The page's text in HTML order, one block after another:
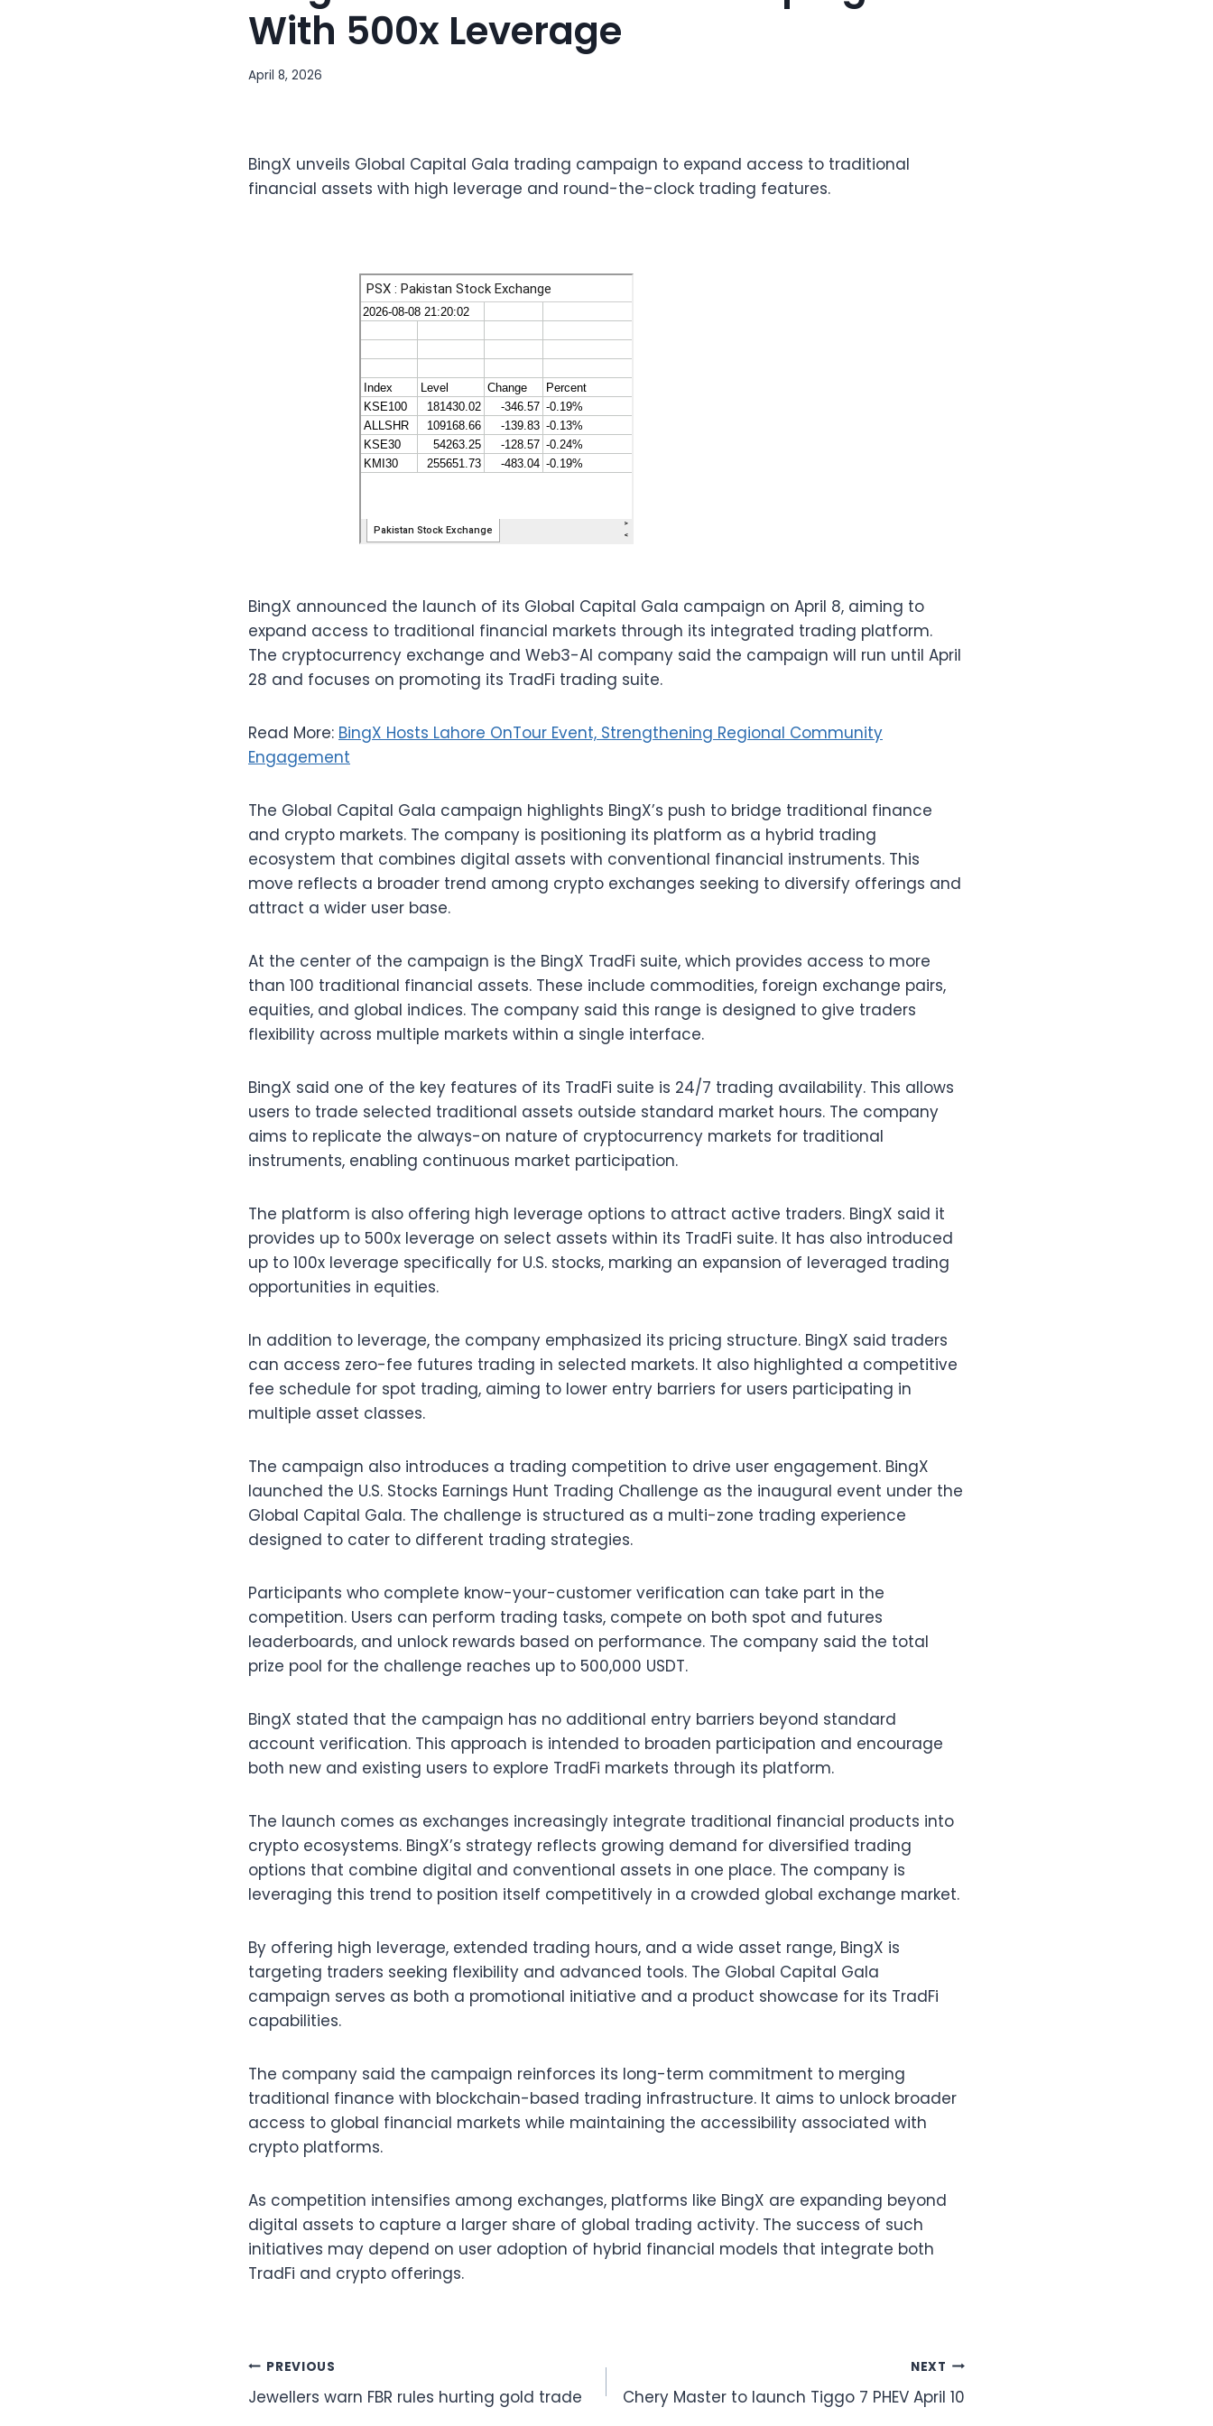
With 500x Leverage
April 8, 2026
BingX unveils Global Capital Gala trading campaign to expand access to traditional
financial assets with high leverage and round-the-clock trading features.
BingX announced the launch of its Global Capital Gala campaign on April 8, aiming to
expand access to traditional financial markets through its integrated trading platform.
The cryptocurrency exchange and Web3-AI company said the campaign will run until April
28 and focuses on promoting its TradFi trading suite.
Read More: BingX Hosts Lahore OnTour Event, Strengthening Regional Community
Engagement
The Global Capital Gala campaign highlights BingX’s push to bridge traditional finance
and crypto markets. The company is positioning its platform as a hybrid trading
ecosystem that combines digital assets with conventional financial instruments. This
move reflects a broader trend among crypto exchanges seeking to diversify offerings and
attract a wider user base.
At the center of the campaign is the BingX TradFi suite, which provides access to more
than 100 traditional financial assets. These include commodities, foreign exchange pairs,
equities, and global indices. The company said this range is designed to give traders
flexibility across multiple markets within a single interface.
BingX said one of the key features of its TradFi suite is 24/7 trading availability. This allows
users to trade selected traditional assets outside standard market hours. The company
aims to replicate the always-on nature of cryptocurrency markets for traditional
instruments, enabling continuous market participation.
The platform is also offering high leverage options to attract active traders. BingX said it
provides up to 500x leverage on select assets within its TradFi suite. It has also introduced
up to 100x leverage specifically for U.S. stocks, marking an expansion of leveraged trading
opportunities in equities.
In addition to leverage, the company emphasized its pricing structure. BingX said traders
can access zero-fee futures trading in selected markets. It also highlighted a competitive
fee schedule for spot trading, aiming to lower entry barriers for users participating in
multiple asset classes.
The campaign also introduces a trading competition to drive user engagement. BingX
launched the U.S. Stocks Earnings Hunt Trading Challenge as the inaugural event under the
Global Capital Gala. The challenge is structured as a multi-zone trading experience
designed to cater to different trading strategies.
Participants who complete know-your-customer verification can take part in the
competition. Users can perform trading tasks, compete on both spot and futures
leaderboards, and unlock rewards based on performance. The company said the total
prize pool for the challenge reaches up to 500,000 USDT.
BingX stated that the campaign has no additional entry barriers beyond standard
account verification. This approach is intended to broaden participation and encourage
both new and existing users to explore TradFi markets through its platform.
The launch comes as exchanges increasingly integrate traditional financial products into
crypto ecosystems. BingX’s strategy reflects growing demand for diversified trading
options that combine digital and conventional assets in one place. The company is
leveraging this trend to position itself competitively in a crowded global exchange market.
By offering high leverage, extended trading hours, and a wide asset range, BingX is
targeting traders seeking flexibility and advanced tools. The Global Capital Gala
campaign serves as both a promotional initiative and a product showcase for its TradFi
capabilities.
The company said the campaign reinforces its long-term commitment to merging
traditional finance with blockchain-based trading infrastructure. It aims to unlock broader
access to global financial markets while maintaining the accessibility associated with
crypto platforms.
As competition intensifies among exchanges, platforms like BingX are expanding beyond
digital assets to capture a larger share of global trading activity. The success of such
initiatives may depend on user adoption of hybrid financial models that integrate both
TradFi and crypto offerings.
Post
navigation
PREVIOUS
Jewellers warn FBR rules hurting gold trade
NEXT
Chery Master to launch Tiggo 7 PHEV April 10